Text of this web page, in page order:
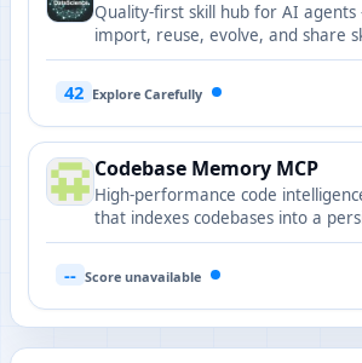
Quality-first skill hub for AI
import, reuse, evolve, and share
Code, Codex, Cursor, OpenClaw,
delivered as an MCP server and
outcomes.
42 Explore Carefully
Codebase Memory MCP
High-performance code
that indexes codebases into a
graph. Supports 158 languages
queries and 99% fewer tokens,
static binary with zero
-- Score unavailable